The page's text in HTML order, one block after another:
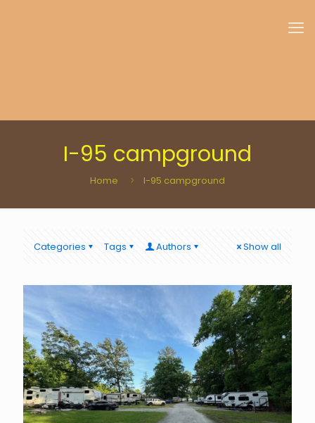
I-95 campground
Home I-95 campground
Categories Tags Authors Show all